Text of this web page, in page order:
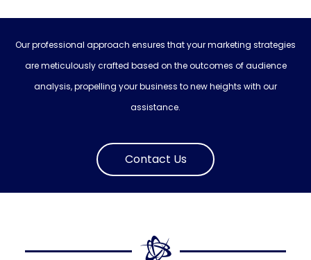
Our professional approach ensures that your marketing strategies
are meticulously crafted based on the outcomes of audience
analysis, propelling your business to new heights with our
assistance.
Contact Us